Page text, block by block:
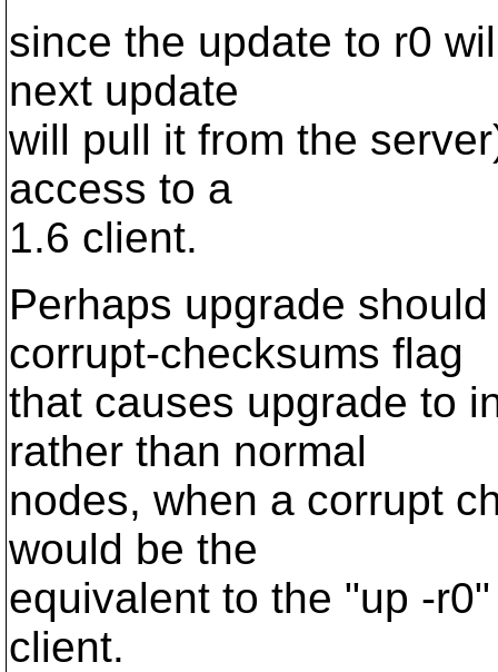
since the update to r0
next update
will pull it from the
access to a
1.6 client.
Perhaps upgrade
corrupt-checksums flag
that causes upgrade to
rather than normal
nodes, when a corrupt
would be the
equivalent to the "up -
client.